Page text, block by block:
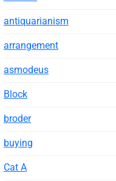
antiquarianism
arrangement
asmodeus
Block
broder
buying
Cat A